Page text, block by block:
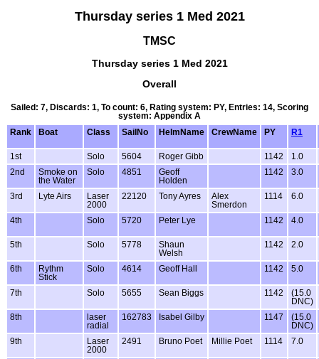
Thursday series 1 Med 2021
TMSC
Thursday series 1 Med 2021
Overall
Sailed: 7, Discards: 1, To count: 6, Rating system: PY, Entries: 14, Scoring
system: Appendix A
Rank
Boat Class SailNo HelmName CrewName PY R1
1st Solo 5604 Roger Gibb 1142
1.0
2nd
Smoke on
the Water
Solo 4851
Geoff
Holden
1142 3.0
3rd Lyte Airs
Laser
2000
22120 Tony Ayres
Alex
Smerdon
1114 6.0
4th Solo 5720 Peter Lye 1142 4.0
5th Solo 5778
Shaun
Welsh
1142 2.0
6th
Rythm
Stick
Solo 4614 Geoff Hall 1142 5.0
7th Solo 5655 Sean Biggs 1142
(15.0
DNC)
8th
laser
radial
162783 Isabel Gilby 1147
(15.0
DNC)
9th
Laser
2000
2491 Bruno Poet Millie Poet 1114 7.0